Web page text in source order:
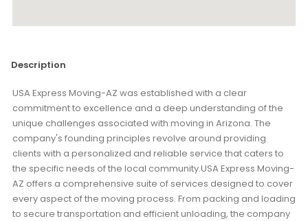
Description
USA Express Moving-AZ was established with a clear
commitment to excellence and a deep understanding of the
unique challenges associated with moving in Arizona. The
company's founding principles revolve around providing
clients with a personalized and reliable service that caters to
the specific needs of the local community.USA Express Moving-
AZ offers a comprehensive suite of services designed to cover
every aspect of the moving process. From packing and loading
to secure transportation and efficient unloading, the company